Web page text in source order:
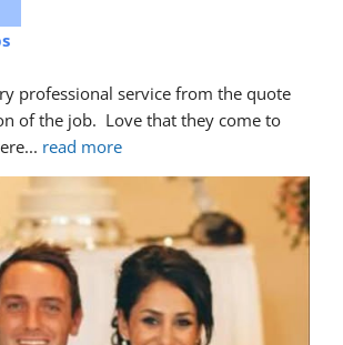
professional service from the quote
of the job.  Love that they come to
... read more